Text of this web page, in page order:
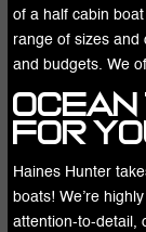
of a half cabin
range of sizes and
and budgets. We
for
Haines Hunter
boats! We’re
attention-to-detail,